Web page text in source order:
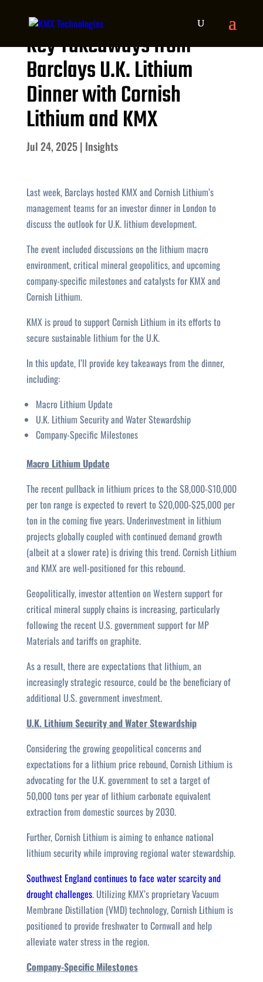
Key Takeaways from
Barclays U.K. Lithium
Dinner with Cornish
Lithium and KMX
Jul 24, 2025| Insights
Last week, Barclays hosted KMX and Cornish Lithium’s
management teams for an investor dinner in London to
discuss the outlook for U.K. lithium development.
The event included discussions on the lithium macro
environment, critical mineral geopolitics, and upcoming
company-specific milestones and catalysts for KMX and
Cornish Lithium.
KMX is proud to support Cornish Lithium in its efforts to
secure sustainable lithium for the U.K.
In this update, I’ll provide key takeaways from the dinner,
including:
Macro Lithium Update
U.K. Lithium Security and Water Stewardship
Company-Specific Milestones
Macro Lithium Update
The recent pullback in lithium prices to the $8,000-$10,000
per ton range is expected to revert to $20,000-$25,000 per
ton in the coming five years. Underinvestment in lithium
projects globally coupled with continued demand growth
(albeit at a slower rate) is driving this trend. Cornish Lithium
and KMX are well-positioned for this rebound.
Geopolitically, investor attention on Western support for
critical mineral supply chains is increasing, particularly
following the recent U.S. government support for MP
Materials and tariffs on graphite.
As a result, there are expectations that lithium, an
increasingly strategic resource, could be the beneficiary of
additional U.S. government investment.
U.K. Lithium Security and Water Stewardship
Considering the growing geopolitical concerns and
expectations for a lithium price rebound, Cornish Lithium is
advocating for the U.K. government to set a target of
50,000 tons per year of lithium carbonate equivalent
extraction from domestic sources by 2030.
Further, Cornish Lithium is aiming to enhance national
lithium security while improving regional water stewardship.
Southwest England continues to face water scarcity and
drought challenges. Utilizing KMX’s proprietary Vacuum
Membrane Distillation (VMD) technology, Cornish Lithium is
positioned to provide freshwater to Cornwall and help
alleviate water stress in the region.
Company-Specific Milestones